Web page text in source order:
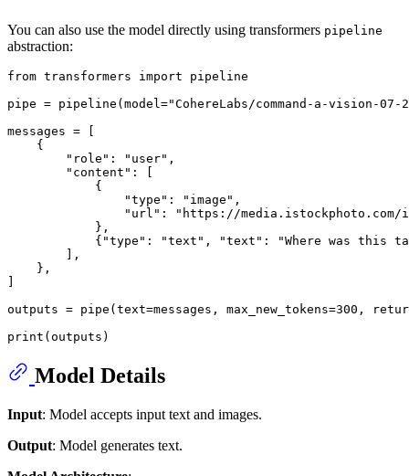
You can also use the model directly using transformers pipeline
abstraction:
from transformers import pipeline
pipe = pipeline(model="CohereLabs/command-a-vision-07-
messages = [
    {
"role" : "user" ,
"content" : [
            {
"type" : "image" ,
"url" :
"https://media.istockphoto.com/id/
            },
            {
"type" : "text" , "text" :
"Where was this
        ],
    },
]
outputs = pipe(text=messages, max_new_tokens=300 ,
print
Model Details
Input: Model accepts input text and images.
Output: Model generates text.